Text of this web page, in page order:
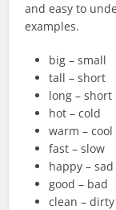
and easy to
examples.
big – small
tall – short
long – short
hot – cold
warm – cool
fast – slow
happy – sad
good – bad
clean – dirty